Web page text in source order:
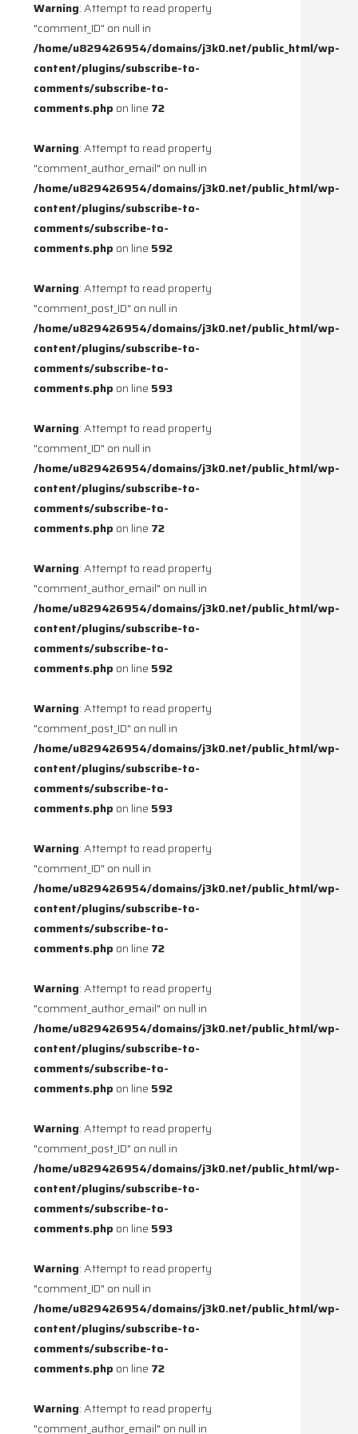
Warning: Attempt to read property
"comment_ID" on null in
/home/u829426954/domains/j3k0.net/public_html/wp-
content/plugins/subscribe-to-
comments/subscribe-to-
comments.php on line 72
Warning: Attempt to read property
"comment_author_email" on null in
/home/u829426954/domains/j3k0.net/public_html/wp-
content/plugins/subscribe-to-
comments/subscribe-to-
comments.php on line 592
Warning: Attempt to read property
"comment_post_ID" on null in
/home/u829426954/domains/j3k0.net/public_html/wp-
content/plugins/subscribe-to-
comments/subscribe-to-
comments.php on line 593
Warning: Attempt to read property
"comment_ID" on null in
/home/u829426954/domains/j3k0.net/public_html/wp-
content/plugins/subscribe-to-
comments/subscribe-to-
comments.php on line 72
Warning: Attempt to read property
"comment_author_email" on null in
/home/u829426954/domains/j3k0.net/public_html/wp-
content/plugins/subscribe-to-
comments/subscribe-to-
comments.php on line 592
Warning: Attempt to read property
"comment_post_ID" on null in
/home/u829426954/domains/j3k0.net/public_html/wp-
content/plugins/subscribe-to-
comments/subscribe-to-
comments.php on line 593
Warning: Attempt to read property
"comment_ID" on null in
/home/u829426954/domains/j3k0.net/public_html/wp-
content/plugins/subscribe-to-
comments/subscribe-to-
comments.php on line 72
Warning: Attempt to read property
"comment_author_email" on null in
/home/u829426954/domains/j3k0.net/public_html/wp-
content/plugins/subscribe-to-
comments/subscribe-to-
comments.php on line 592
Warning: Attempt to read property
"comment_post_ID" on null in
/home/u829426954/domains/j3k0.net/public_html/wp-
content/plugins/subscribe-to-
comments/subscribe-to-
comments.php on line 593
Warning: Attempt to read property
"comment_ID" on null in
/home/u829426954/domains/j3k0.net/public_html/wp-
content/plugins/subscribe-to-
comments/subscribe-to-
comments.php on line 72
Warning: Attempt to read property
"comment_author_email" on null in